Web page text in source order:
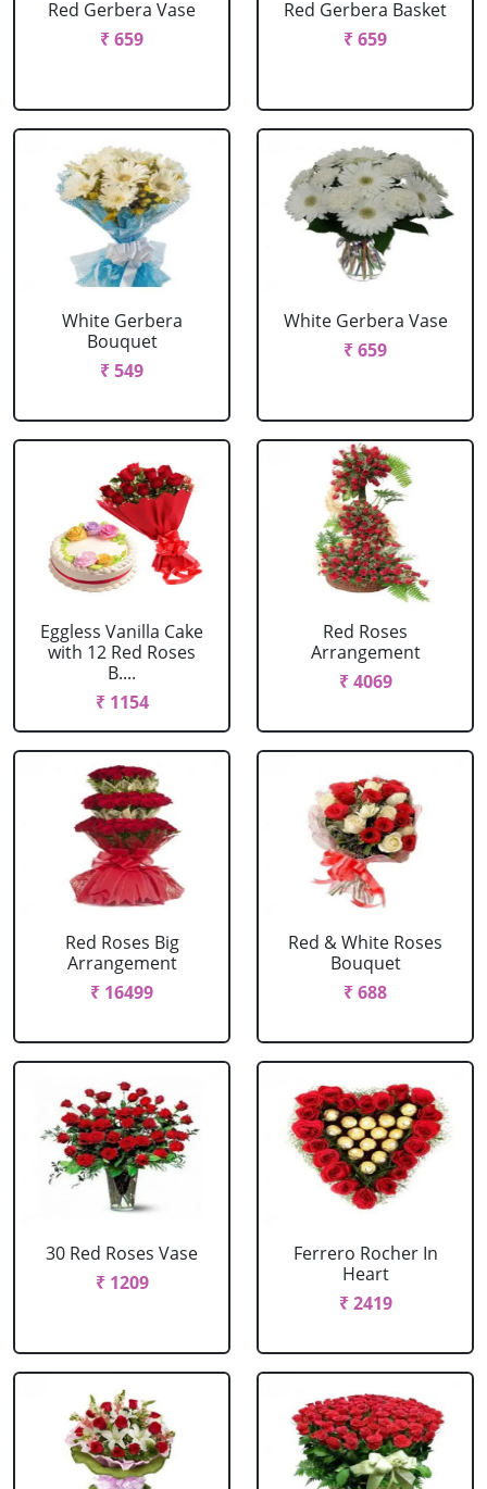
Red Gerbera Vase
₹ 659
Red Gerbera Basket
₹ 659
White Gerbera
Bouquet
₹ 549
White Gerbera Vase
₹ 659
Eggless Vanilla Cake
with 12 Red Roses
B....
₹ 1154
Red Roses
Arrangement
₹ 4069
Red Roses Big
Arrangement
₹ 16499
Red & White Roses
Bouquet
₹ 688
30 Red Roses Vase
₹ 1209
Ferrero Rocher In
Heart
₹ 2419